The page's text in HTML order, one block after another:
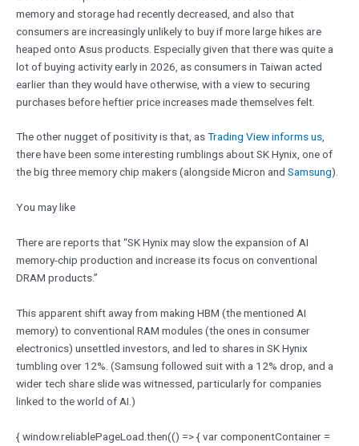
memory and storage had recently decreased, and also that
consumers are increasingly unlikely to buy if more large hikes are
heaped onto Asus products. Especially given that there was quite a
lot of buying activity early in 2026, as consumers in Taiwan acted
earlier than they would have otherwise, with a view to securing
purchases before heftier price increases made themselves felt.
The other nugget of positivity is that, asTrading View informs us,
there have been some interesting rumblings about SK Hynix, one of
the big three memory chip makers (alongside Micron and Samsung).
You may like
There are reports that “SK Hynix may slow the expansion of AI
memory-chip production and increase its focus on conventional
DRAM products.”
This apparent shift away from making HBM (the mentioned AI
memory) to conventional RAM modules (the ones in consumer
electronics) unsettled investors, and led to shares in SK Hynix
tumbling over 12%. (Samsung followed suit with a 12% drop, and a
wider tech share slide was witnessed, particularly for companies
linked to the world of AI.)
{ window.reliablePageLoad.then(() => { var componentContainer =